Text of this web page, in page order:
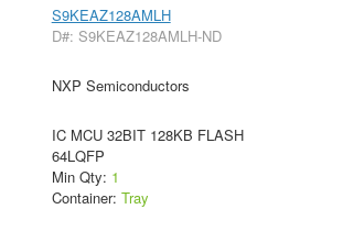
S9KEAZ128AMLH
D#: S9KEAZ128AMLH-ND
NXP Semiconductors
IC MCU 32BIT 128KB FLASH
64LQFP
Min Qty: 1
Container: Tray